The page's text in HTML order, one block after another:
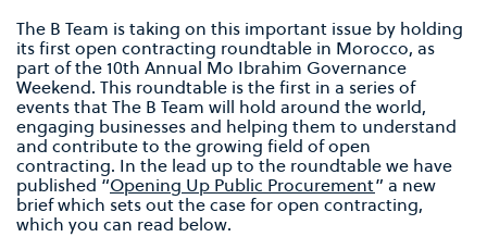
The B Team is taking on this important issue by holding
its first open contracting roundtable in Morocco, as
part of the 10th Annual Mo Ibrahim Governance
Weekend. This roundtable is the first in a series of
events that The B Team will hold around the world,
engaging businesses and helping them to understand
and contribute to the growing field of open
contracting. In the lead up to the roundtable we have
published “Opening Up Public Procurement” a new
brief which sets out the case for open contracting,
which you can read below.